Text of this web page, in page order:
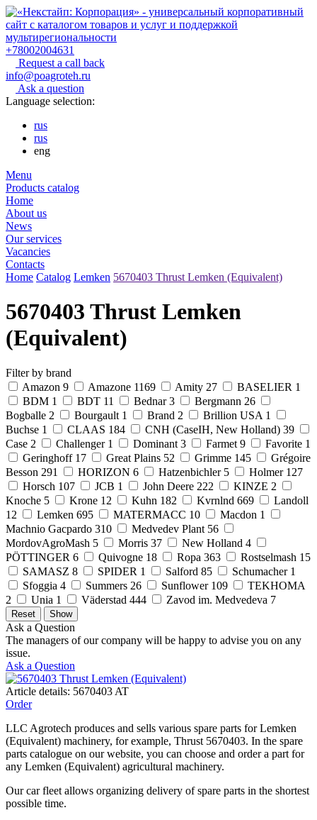
+78002004631
Request a call back
info@poagroteh.ru
Ask a question
Language selection:
rus
rus
eng
Menu
Products catalog
Home
About us
News
Our services
Vacancies
Contacts
Home Catalog Lemken 5670403 Thrust Lemken (Equivalent)
5670403 Thrust Lemken
(Equivalent)
Filter by brand
Amazon 9 Amazone 1169 Amity 27 BASELIER 1
BDM 1 BDT 11 Bednar 3 Bergmann 26
Bogballe 2 Bourgault 1 Brand 2 Brillion USA 1
Buchse 1 CLAAS 184 CNH (CaseIH, New Holland) 39
Case 2 Challenger 1 Dominant 3 Farmet 9 Favorite 1
Geringhoff 17 Great Plains 52 Grimme 145
Grégoire
Besson 291 HORIZON 6 Hatzenbichler 5 Holmer 127
Horsch 107 JCB 1 John Deere 222 KINZE 2
Knoche 5 Krone 12 Kuhn 182 Kvrnlnd 669
Landoll
12
Lemken 695 MATERMACC 10 Macdon 1
Machnio Gacpardo 310 Medvedev Plant 56
MordovAgroMash 5 Morris 37 New Holland 4
PÖTTINGER 6 Quivogne 18 Ropa 363 Rostselmash 15
SAMASZ 8 SPIDER 1 Salford 85 Schumacher 1
Sfoggia 4 Summers 26 Sunflower 109
TEKHOMA
2
Unia 1 Väderstad 444 Zavod im. Medvedeva 7
Ask a Question
The managers of our company will be happy to advise you on any
issue.
Ask a Question
Article details: 5670403 AT
Order
LLC Agrotech produces and sells various spare parts for Lemken
(Equivalent) machinery, for example, Thrust 5670403. In the spare
parts catalogue on our website, you can choose and order a part for
any Lemken (Equivalent) agricultural machinery.
Our car fleet allows organizing delivery of spare parts in the shortest
possible time.